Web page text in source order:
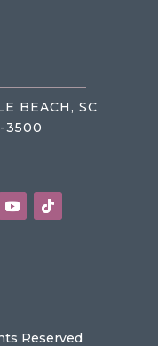
BEACH, SC
3500
Reserved